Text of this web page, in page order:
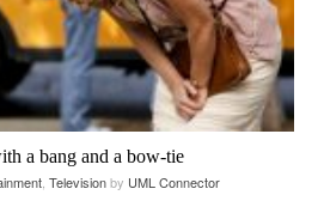
a bang and a bow-tie
Televisionby UML Connector